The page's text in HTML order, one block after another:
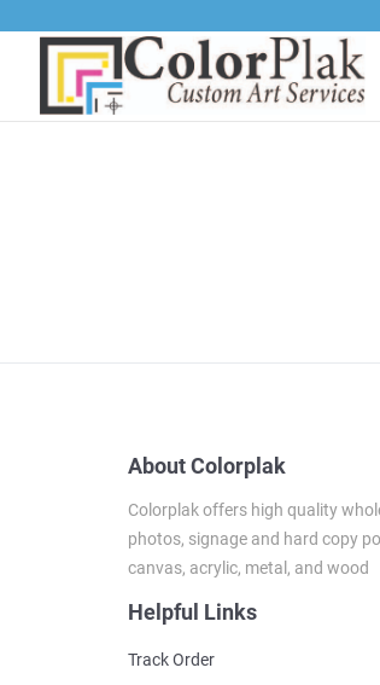
About Colorplak
Colorplak offers high quality
photos, signage and hard copy
canvas, acrylic, metal, and wood
Helpful Links
Track Order